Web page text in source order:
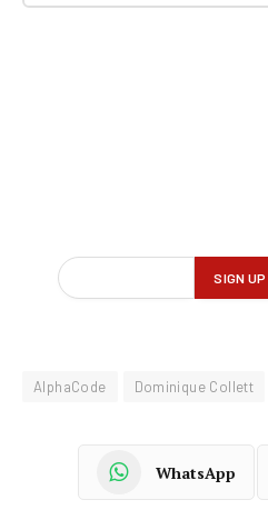
AlphaCode Dominique Collett
WhatsApp